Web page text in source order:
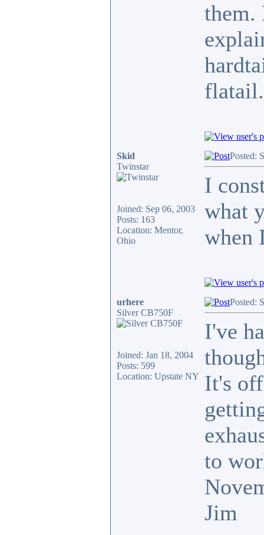
them.
Skid
Twinstar
Joined: Sep 06, 2003
Posts: 163
Location: Mentor,
Ohio
Posted:
I
what
when
urhere
Silver CB750F
Joined: Jan 18, 2004
Posts: 599
Location: Upstate NY
Posted:
I've
It's
to
Jim